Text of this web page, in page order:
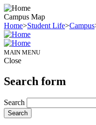
Campus Map
Home>Student Life>Campus
MAIN MENU
Close
Search form
Search